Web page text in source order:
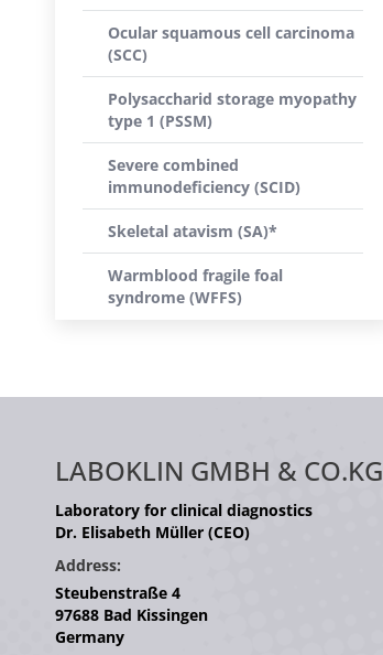
Ocular squamous cell carcinoma
(SCC)
Polysaccharid storage myopathy
type 1 (PSSM)
Severe combined
immunodeficiency (SCID)
Skeletal atavism (SA)*
Warmblood fragile foal
syndrome (WFFS)
LABOKLIN GMBH & CO.KG
Laboratory for clinical diagnostics
Dr. Elisabeth Müller (CEO)
Address:
Steubenstraße 4
97688 Bad Kissingen
Germany